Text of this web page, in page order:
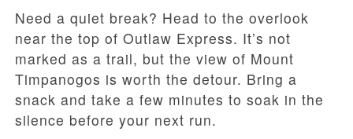
Need a quiet break? Head to the overlook
near the top of Outlaw Express. It’s not
marked as a trail, but the view of Mount
Timpanogos is worth the detour. Bring a
snack and take a few minutes to soak in the
silence before your next run.